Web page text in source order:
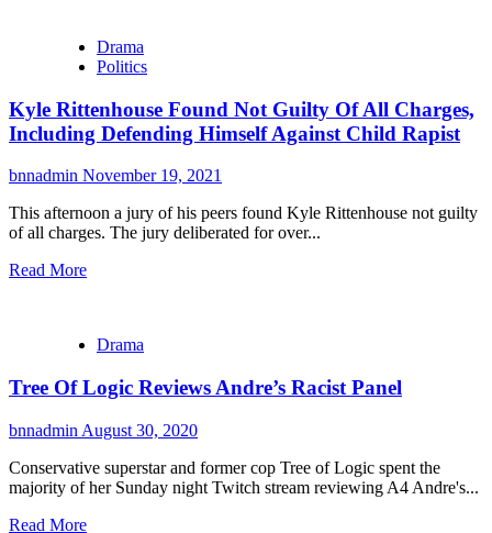
Drama
Politics
Kyle Rittenhouse Found Not Guilty Of All Charges,
Including Defending Himself Against Child Rapist
bnnadmin November 19, 2021
This afternoon a jury of his peers found Kyle Rittenhouse not guilty
of all charges. The jury deliberated for over...
Read More
Drama
Tree Of Logic Reviews Andre’s Racist Panel
bnnadmin August 30, 2020
Conservative superstar and former cop Tree of Logic spent the
majority of her Sunday night Twitch stream reviewing A4 Andre's...
Read More